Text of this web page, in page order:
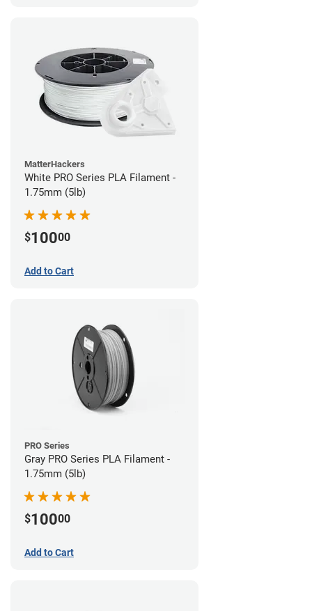
MatterHackers
White PRO Series PLA Filament -
1.75mm (5lb)
$10000
Add to Cart
PRO Series
Gray PRO Series PLA Filament -
1.75mm (5lb)
$10000
Add to Cart